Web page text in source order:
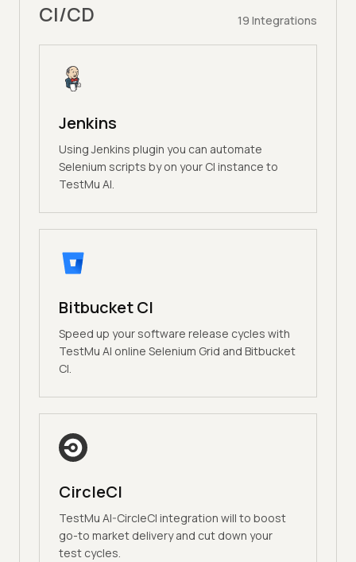
CI/CD 19 Integrations
Jenkins
Using Jenkins plugin you can automate
Selenium scripts by on your CI instance to
TestMu AI.
Bitbucket CI
Speed up your software release cycles with
TestMu AI online Selenium Grid and Bitbucket
CI.
CircleCI
TestMu AI-CircleCI integration will to boost
go-to market delivery and cut down your
test cycles.